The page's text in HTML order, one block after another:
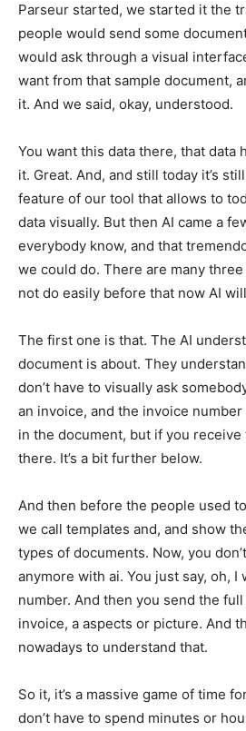
Parseur started, we started it the
people would send some
would ask through a visual
want from that sample document,
it. And we said, okay, understood.
You want this data there, that data
it. Great. And, and still today it’s
feature of our tool that allows to
data visually. But then AI came a
everybody know, and that
we could do. There are many
not do easily before that now AI
The first one is that. The AI
document is about. They
don’t have to visually ask
an invoice, and the invoice
in the document, but if you receive
there. It’s a bit further below.
And then before the people used
we call templates and, and show
types of documents. Now, you
anymore with ai. You just say, oh, I
number. And then you send the
invoice, a aspects or picture. And
nowadays to understand that.
So it, it’s a massive game of time
don’t have to spend minutes or